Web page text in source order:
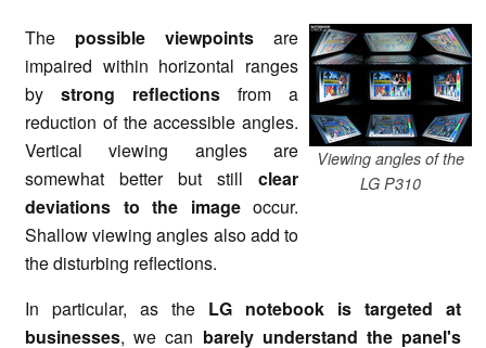
Viewing angles of the
LG P310
The possible viewpoints are
impaired within horizontal ranges
by strong reflections from a
reduction of the accessible angles.
Vertical viewing angles are
somewhat better but still clear
deviations to the imageoccur.
Shallow viewing angles also add to
the disturbing reflections.
In particular, as the LG notebook is targeted at
businesses, we can barely understand the panel's